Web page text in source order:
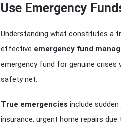
Use Emergency
Understanding what constitutes a
effective emergency fund
emergency fund for genuine crises
safety net.
True emergencies include
insurance, urgent home repairs